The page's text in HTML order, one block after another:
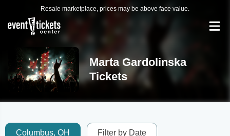
Resale marketplace, prices may be above face value.
Marta Gardolinska
Tickets
Columbus, OH Filter by Date